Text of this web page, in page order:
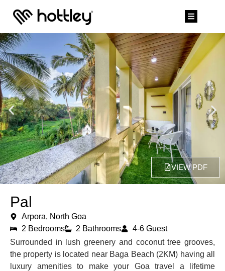
VIEW PDF
Pal
Arpora, North Goa
2 Bedrooms
2 Bathrooms
4-6 Guest
Surrounded in lush greenery and coconut tree grooves,
the property is located near Baga Beach (2KM) having all
luxury amenities to make your Goa travel a lifetime